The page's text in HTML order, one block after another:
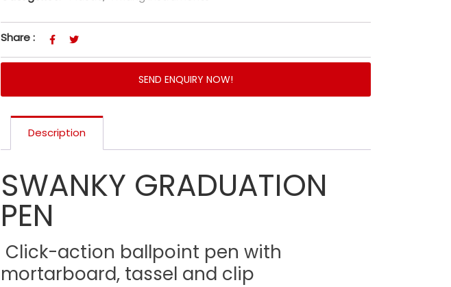
Share :
SEND ENQUIRY NOW!
Description
SWANKY GRADUATION
PEN
Click-action ballpoint pen with
mortarboard, tassel and clip